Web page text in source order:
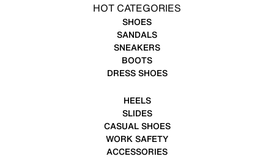
HOT CATEGORIES
SHOES
SANDALS
SNEAKERS
BOOTS
DRESS SHOES
HEELS
SLIDES
CASUAL SHOES
WORK SAFETY
ACCESSORIES